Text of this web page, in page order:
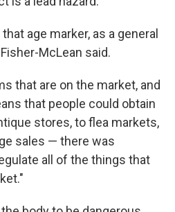
age marker, as a general
McLean said.
that are on the market, and
that people could obtain
stores, to flea markets,
sales — there was
all of the things that